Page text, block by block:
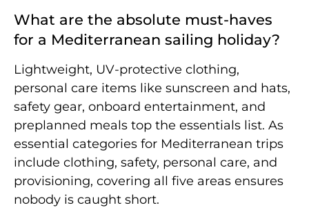
What are the absolute must-haves
for a Mediterranean sailing holiday?
Lightweight, UV-protective clothing,
personal care items like sunscreen and hats,
safety gear, onboard entertainment, and
preplanned meals top the essentials list. As
essential categories for Mediterranean trips
include clothing, safety, personal care, and
provisioning, covering all five areas ensures
nobody is caught short.